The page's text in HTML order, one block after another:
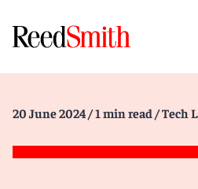
20 June 2024 / 1 min read / Tech